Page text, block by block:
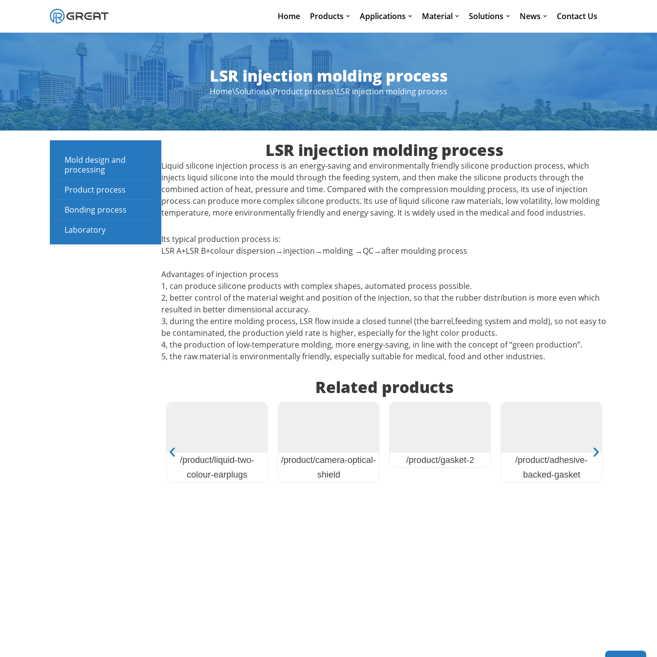
Home Products Applications Material Solutions News Contact Us
LSR injection molding process
Home\Solutions\Product process\LSR injection molding process
Mold design and
processing
Product process
Bonding process
Laboratory
LSR injection molding process
Liquid silicone injection process is an energy-saving and environmentally friendly silicone production process, which
injects liquid silicone into the mould through the feeding system, and then make the silicone products through the
combined action of heat, pressure and time. Compared with the compression moulding process, its use of injection
process can produce more complex silicone products. Its use of liquid silicone raw materials, low volatility, low molding
temperature, more environmentally friendly and energy saving. It is widely used in the medical and food industries.
Its typical production process is:
LSR A+LSR B+colour dispersion→injection→molding →QC→after moulding process
Advantages of injection process
1, can produce silicone products with complex shapes, automated process possible.
2, better control of the material weight and position of the injection, so that the rubber distribution is more even which
resulted in better dimensional accuracy.
3, during the entire molding process, LSR flow inside a closed tunnel (the barrel,feeding system and mold), so not easy to
be contaminated, the production yield rate is higher, especially for the light color products.
4, the production of low-temperature molding, more energy-saving, in line with the concept of “green production”.
5, the raw material is environmentally friendly, especially suitable for medical, food and other industries.
Related products
/product/liquid-two-
colour-earplugs
/product/camera-optical-
shield
/product/gasket-2
/product/adhesive-
backed-gasket